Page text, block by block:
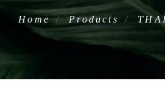
Home Products